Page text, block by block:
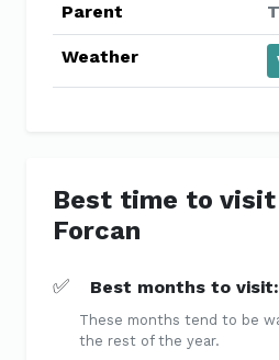
Parent
Weather
Best time to visit
Forcan
✅ Best months to
These months tend to be
the rest of the year.